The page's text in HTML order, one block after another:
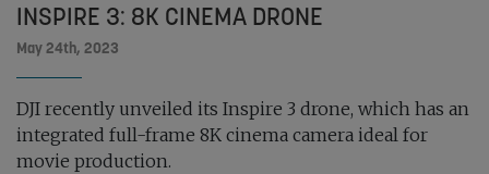
INSPIRE 3: 8K CINEMA DRONE
May 24th, 2023
DJI recently unveiled its Inspire 3 drone, which has an
integrated full-frame 8K cinema camera ideal for
movie production.